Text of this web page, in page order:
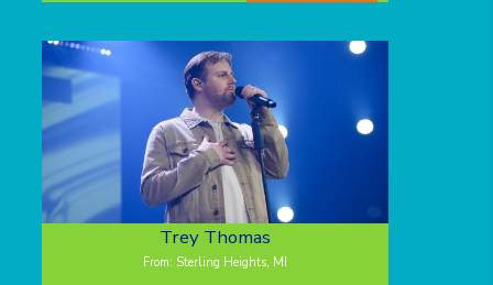
Trey Thomas
From: Sterling Heights, MI